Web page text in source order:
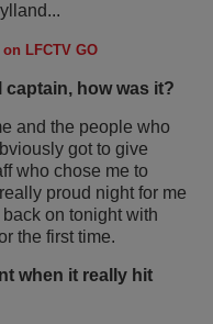
LFCTV GO
how was it?
and the people who
got to give
who chose me to
proud night for me
on tonight with
the first time.
when it really hit